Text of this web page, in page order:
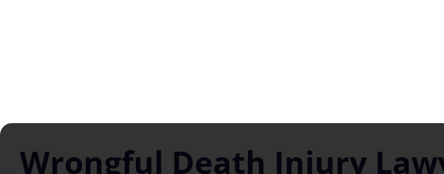
Wrongful Death Injury